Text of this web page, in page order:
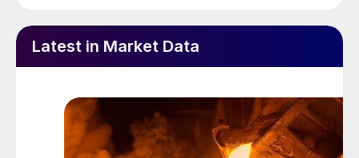
Latest in Market Data